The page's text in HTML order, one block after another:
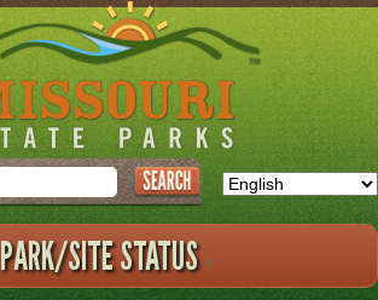
PARK/SITE STATUS